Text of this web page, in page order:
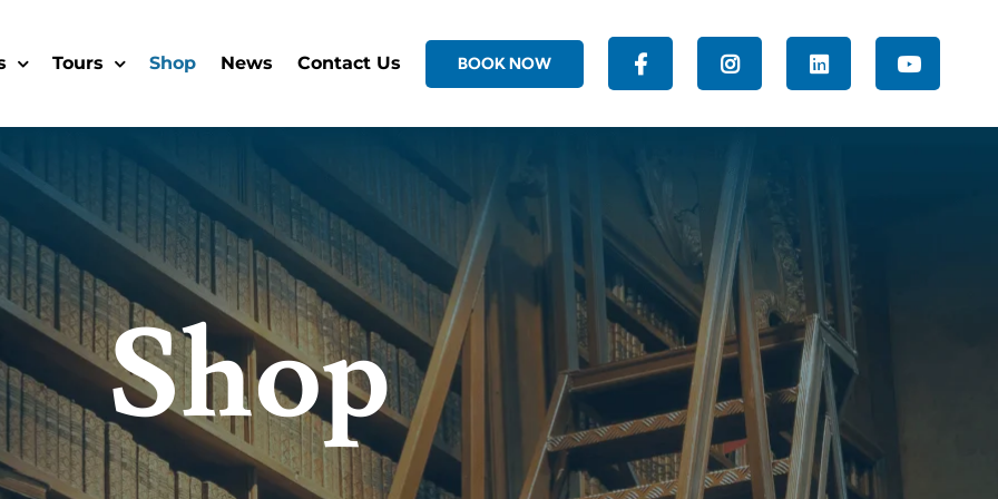
Tours Shop News Contact Us BOOK NOW
Shop